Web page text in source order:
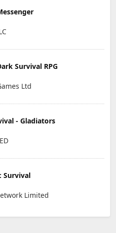
Survival RPG
Ltd
- Gladiators
Survival
Limited